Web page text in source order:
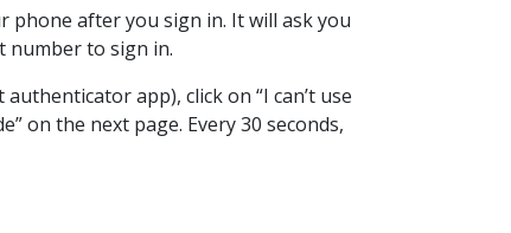
after you sign in. It will ask you
number to sign in.
app), click on “I can’t use
on the next page. Every 30 seconds,